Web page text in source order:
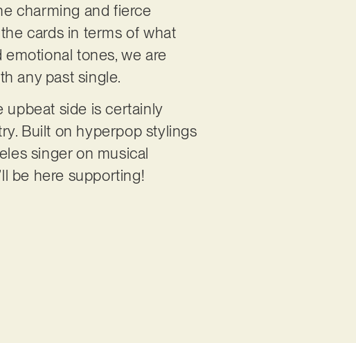
charming and fierce
cards in terms of what
tones, we are
any past single.
upbeat side is certainly
Built on hyperpop stylings
singer on musical
be here supporting!